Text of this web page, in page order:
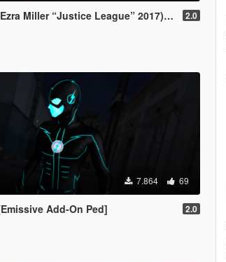
“Justice League” 2017) [Add-On / Replace Ped] 2.0
7.864 69
Add-On Ped] 2.0